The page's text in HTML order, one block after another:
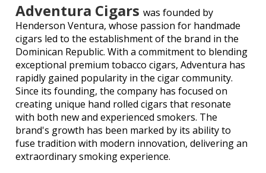
Adventura Cigars was founded by
Henderson Ventura, whose passion for handmade
cigars led to the establishment of the brand in the
Dominican Republic. With a commitment to blending
exceptional premium tobacco cigars, Adventura has
rapidly gained popularity in the cigar community.
Since its founding, the company has focused on
creating unique hand rolled cigars that resonate
with both new and experienced smokers. The
brand's growth has been marked by its ability to
fuse tradition with modern innovation, delivering an
extraordinary smoking experience.